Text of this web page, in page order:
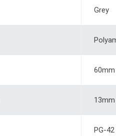
Grey
60mm
13mm
PG-42